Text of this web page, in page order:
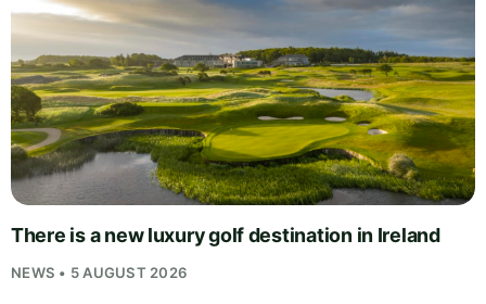
There is a new luxury golf destination in Ireland
NEWS • 5 AUGUST 2026